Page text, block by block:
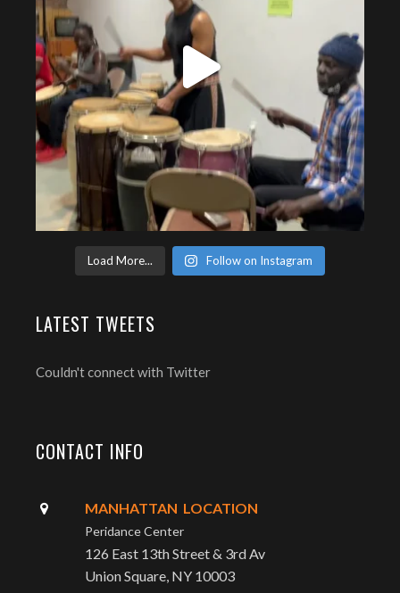
Load More... Follow on Instagram
LATEST TWEETS
Couldn't connect with Twitter
CONTACT INFO
MANHATTAN LOCATION
Peridance Center
126 East 13th Street & 3rd Av
Union Square, NY 10003